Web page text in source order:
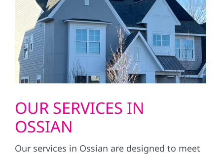
OUR SERVICES IN
OSSIAN
Our services in Ossian are designed to meet